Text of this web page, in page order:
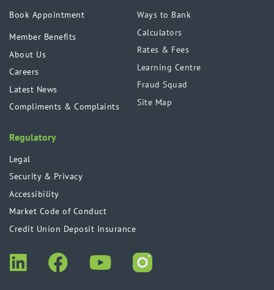
Book Appointment
Member Benefits
About Us
Careers
Latest News
Compliments & Complaints
Ways to Bank
Calculators
Rates & Fees
Learning Centre
Fraud Squad
Site Map
Regulatory
Legal
Security & Privacy
Accessibility
Market Code of Conduct
Credit Union Deposit Insurance